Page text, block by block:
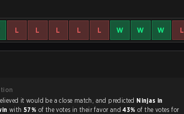
L L L L L W W W L
Strafe users believed it would be a close match, and predicted Ninjas in
with 57% of the votes in their favor and43% of the votes for